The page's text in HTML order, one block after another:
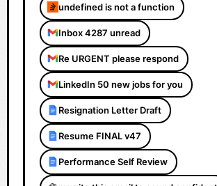
undefined is not a function
Inbox 4287 unread
Re URGENT please respond
LinkedIn 50 new jobs for you
Resignation Letter Draft
Resume FINAL v47
Performance Self Review